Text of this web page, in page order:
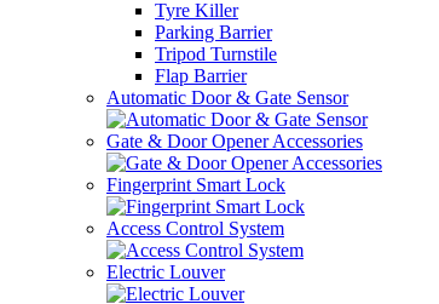
Tyre Killer
Parking Barrier
Tripod Turnstile
Flap Barrier
Automatic Door & Gate Sensor
Gate & Door Opener Accessories
Fingerprint Smart Lock
Access Control System
Electric Louver